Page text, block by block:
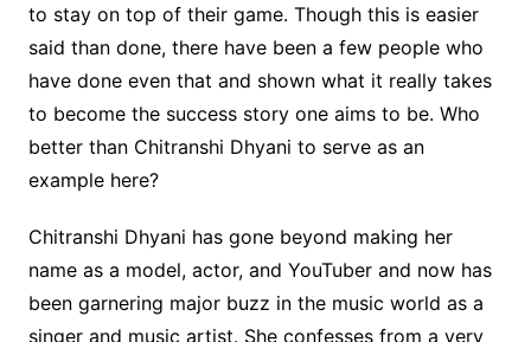
to stay on top of their game. Though this is easier
said than done, there have been a few people who
have done even that and shown what it really takes
to become the success story one aims to be. Who
better than Chitranshi Dhyani to serve as an
example here?
Chitranshi Dhyani has gone beyond making her
name as a model, actor, and YouTuber and now has
been garnering major buzz in the music world as a
singer and music artist. She confesses from a very